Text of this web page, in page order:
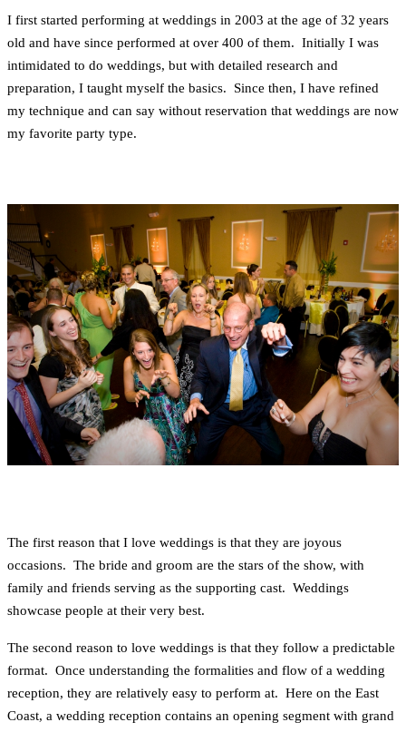
I first started performing at weddings in 2003 at the age of 32 years
old and have since performed at over 400 of them. Initially I was
intimidated to do weddings, but with detailed research and
preparation, I taught myself the basics. Since then, I have refined
my technique and can say without reservation that weddings are now
my favorite party type.
The first reason that I love weddings is that they are joyous
occasions. The bride and groom are the stars of the show, with
family and friends serving as the supporting cast. Weddings
showcase people at their very best.
The second reason to love weddings is that they follow a predictable
format. Once understanding the formalities and flow of a wedding
reception, they are relatively easy to perform at. Here on the East
Coast, a wedding reception contains an opening segment with grand